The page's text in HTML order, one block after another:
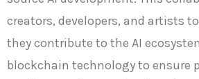
creators, developers, and artists
they contribute to the AI
blockchain technology to ensure